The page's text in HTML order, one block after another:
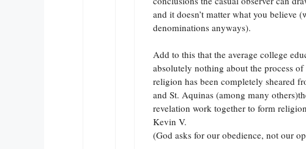
and it doesn’t matter what you believe
denominations anyways).
Add to this that the average college
absolutely nothing about the process
religion has been completely sheared
and St. Aquinas (among many
revelation work together to form
Kevin V.
(God asks for our obedience, not our